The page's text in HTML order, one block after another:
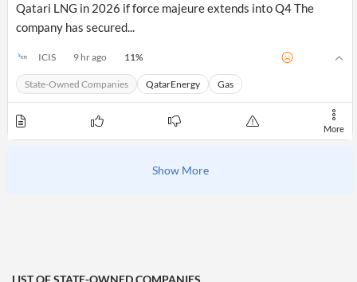
Qatari LNG in 2026 if force majeure extends into Q4 The
company has secured...
ICIS 9 hr ago 11%
State-Owned Companies QatarEnergy Gas
More
Show More
LIST OFSTATE-OWNED COMPANIES